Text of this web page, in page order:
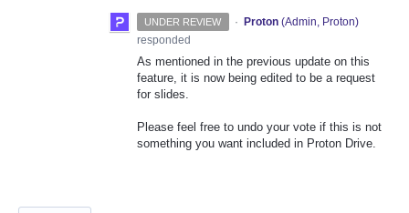
UNDER REVIEW · Proton (Admin, Proton)
responded
As mentioned in the previous update on this
feature, it is now being edited to be a request
for slides.
Please feel free to undo your vote if this is not
something you want included in Proton Drive.